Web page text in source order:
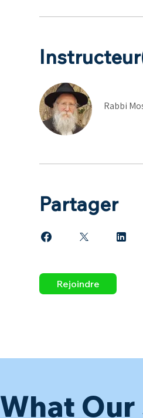
Rabbi
Partager
Rejoindre
What